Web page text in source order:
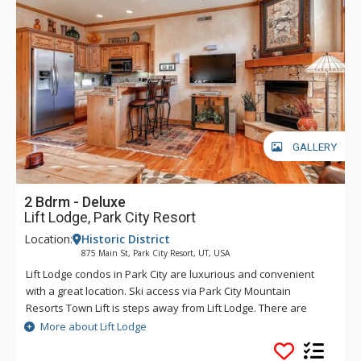
GALLERY
2 Bdrm - Deluxe
Lift Lodge, Park City Resort
Location: Historic District
875 Main St, Park City Resort, UT, USA
Lift Lodge condos in Park City are luxurious and convenient
with a great location. Ski access via Park City Mountain
Resorts Town Lift is steps away from Lift Lodge. There are
exceptional furnishings, a kitchen with granite countertops,
and hardwood floors at Lift Lodge. Some other fantastic
More about Lift Lodge